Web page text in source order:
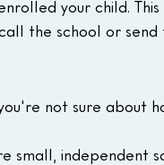
your child.
the school or
not sure about
small, independent